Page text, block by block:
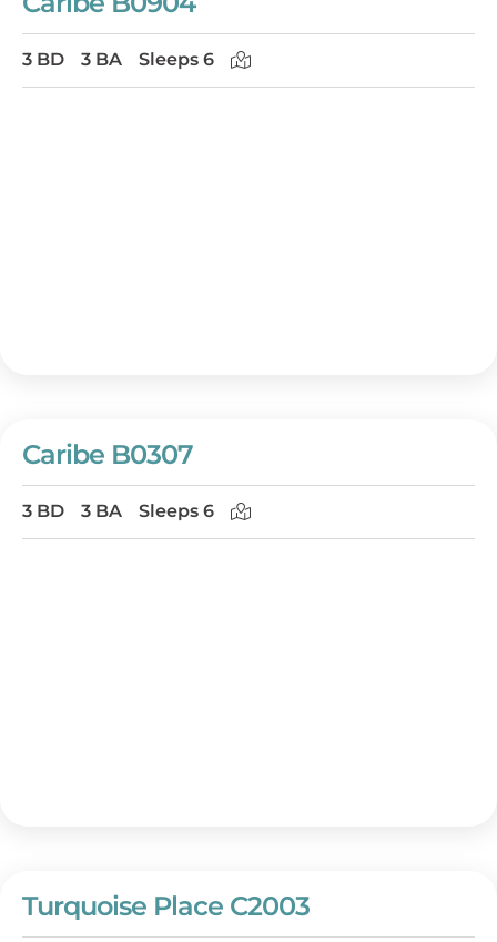
3 BD 3 BA Sleeps 6
Caribe B0307
3 BD 3 BA Sleeps 6
Turquoise Place C2003